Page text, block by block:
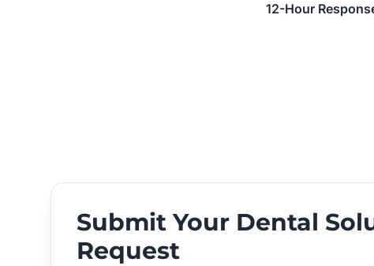
12-Hour
Submit Your Dental
Request